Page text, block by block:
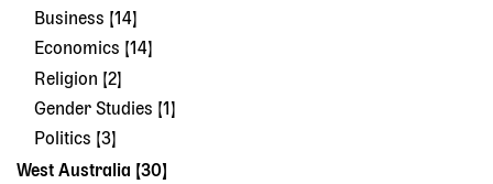
Business [14]
Economics [14]
Religion [2]
Gender Studies [1]
Politics [3]
West Australia [30]